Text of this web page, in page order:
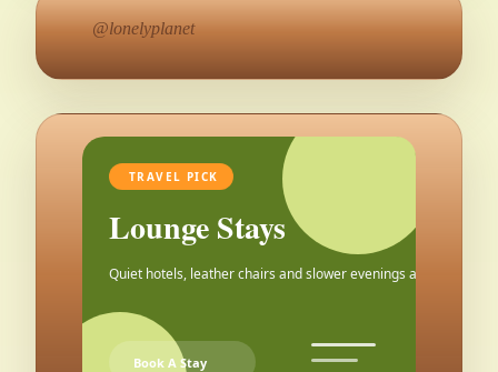
@lonelyplanet
TRAVEL PICK
Lounge Stays
Quiet hotels, leather chairs and slower evenings after the city.
Book A Stay